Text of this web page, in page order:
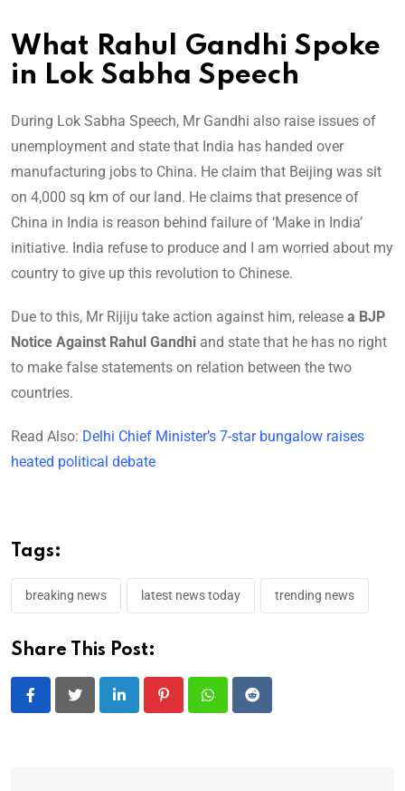
What Rahul Gandhi Spoke
in Lok Sabha Speech
During Lok Sabha Speech, Mr Gandhi also raise issues of
unemployment and state that India has handed over
manufacturing jobs to China. He claim that Beijing was sit
on 4,000 sq km of our land. He claims that presence of
China in India is reason behind failure of ‘Make in India’
initiative. India refuse to produce and I am worried about my
country to give up this revolution to Chinese.
Due to this, Mr Rijiju take action against him, release a BJP
Notice Against Rahul Gandhi and state that he has no right
to make false statements on relation between the two
countries.
Read Also: Delhi Chief Minister’s 7-star bungalow raises
heated political debate
Tags:
breaking news latest news today trending news
Share This Post:
LinkedIn PinterestWhatsappReddit